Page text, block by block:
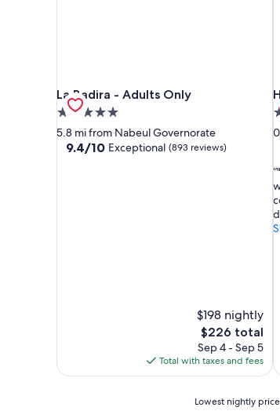
La Badira - Adults Only
La Badira - Adults Only
5.0
star
property
5.8 mi from Nabeul Governorate
9.4
9.4/10 Exceptional (893 reviews)
$198 nightly
The
price
is
$226
$226 total
Sep 4 - Sep 5
Total with taxes and fees
Lowest nightly